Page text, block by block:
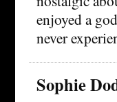
enjoyed a
never
Sophie